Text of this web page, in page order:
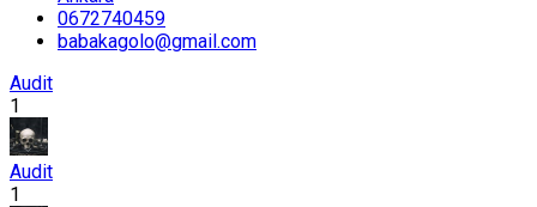
0672740459
babakagolo@gmail.com
Audit
1
Audit
1